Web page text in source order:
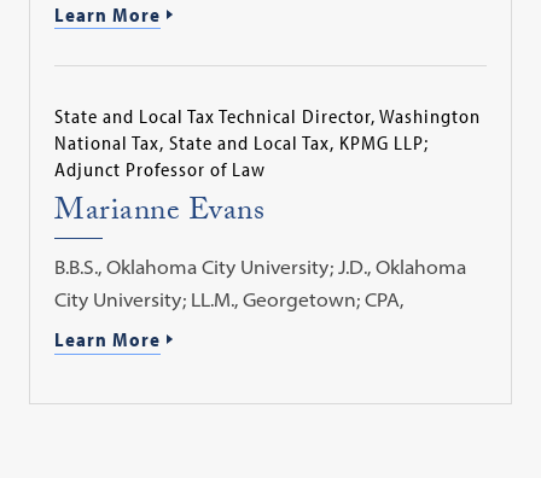
Learn More
State and Local Tax Technical Director, Washington
National Tax, State and Local Tax, KPMG LLP;
Adjunct Professor of Law
Marianne Evans
B.B.S., Oklahoma City University; J.D., Oklahoma
City University; LL.M., Georgetown; CPA,
Learn More